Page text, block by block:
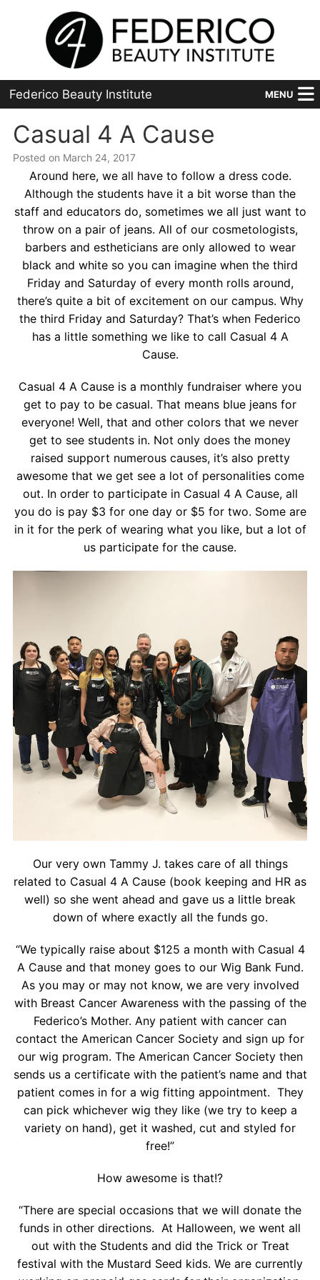
Federico Beauty Institute MENU
Home
Programs
Financial Aid
Placement
Advanced
About Us
Contact
Casual 4 A Cause
Posted on March 24, 2017
Around here, we all have to follow a dress code.
Although the students have it a bit worse than the
staff and educators do, sometimes we all just want to
throw on a pair of jeans. All of our cosmetologists,
barbers and estheticians are only allowed to wear
black and white so you can imagine when the third
Friday and Saturday of every month rolls around,
there’s quite a bit of excitement on our campus. Why
the third Friday and Saturday? That’s when Federico
has a little something we like to call Casual 4 A
Cause.
Casual 4 A Cause is a monthly fundraiser where you
get to pay to be casual. That means blue jeans for
everyone! Well, that and other colors that we never
get to see students in. Not only does the money
raised support numerous causes, it’s also pretty
awesome that we get see a lot of personalities come
out. In order to participate in Casual 4 A Cause, all
you do is pay $3 for one day or $5 for two. Some are
in it for the perk of wearing what you like, but a lot of
us participate for the cause.
Our very own Tammy J. takes care of all things
related to Casual 4 A Cause (book keeping and HR as
well) so she went ahead and gave us a little break
down of where exactly all the funds go.
“We typically raise about $125 a month with Casual 4
A Cause and that money goes to our Wig Bank Fund.
As you may or may not know, we are very involved
with Breast Cancer Awareness with the passing of the
Federico’s Mother. Any patient with cancer can
contact the American Cancer Society and sign up for
our wig program. The American Cancer Society then
sends us a certificate with the patient’s name and that
patient comes in for a wig fitting appointment. They
can pick whichever wig they like (we try to keep a
variety on hand), get it washed, cut and styled for
free!”
How awesome is that!?
“There are special occasions that we will donate the
funds in other directions. At Halloween, we went all
out with the Students and did the Trick or Treat
festival with the Mustard Seed kids. We are currently